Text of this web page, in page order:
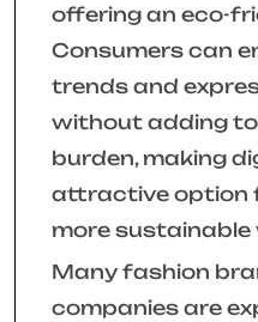
offering an eco-
Consumers can
trends and
without adding
burden, making
attractive option
more sustainable
Many fashion
companies are